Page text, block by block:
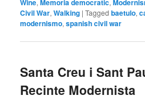
Wine,Memoria democratic,
Civil War,Walking |Tagged baetulo,
modernismo,spanish civil war
Santa Creu i Sant
Recinte Modernista